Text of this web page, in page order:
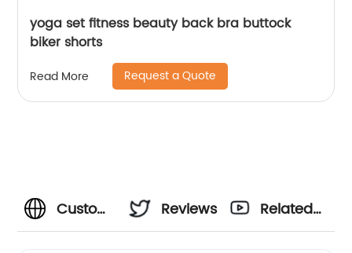
yoga set fitness beauty back bra buttock
biker shorts
Read More Request a Quote
Custom
Reviews
Related